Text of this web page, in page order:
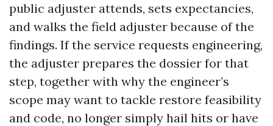
public adjuster attends, sets expectancies,
and walks the field adjuster because of the
findings. If the service requests engineering,
the adjuster prepares the dossier for that
step, together with why the engineer’s
scope may want to tackle restore feasibility
and code, no longer simply hail hits or have